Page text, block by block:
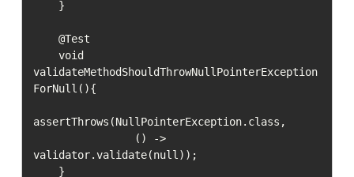
validateMethodShouldThrowNullPointerException
ForNull(){
assertThrows(NullPointerException.class,
validator.validate(null));